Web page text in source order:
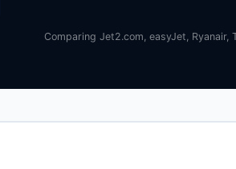
Comparing Jet2.com, easyJet, Ryanair,